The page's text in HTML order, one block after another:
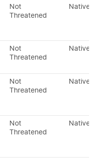
Not
Threatened
Native
Not
Threatened
Native
Not
Threatened
Native
Not
Threatened
Native